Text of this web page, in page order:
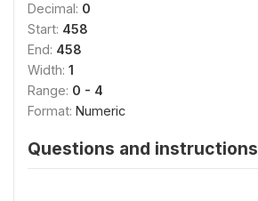
Decimal: 0
Start: 458
End: 458
Width: 1
Range: 0 - 4
Format: Numeric
Questions and instructions